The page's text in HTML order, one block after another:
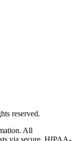
reserved.
All